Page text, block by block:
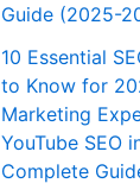
Guide (2025-
10 Essential
to Know for
Marketing
YouTube SEO
Complete